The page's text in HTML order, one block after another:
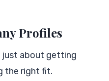
Profiles
just about getting
the right fit.